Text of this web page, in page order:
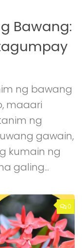
Bawang:
ng bawang
maaari
ng
gawain,
kumain ng
galing...
0